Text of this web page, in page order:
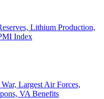
Lithium Production,
Index
Largest Air Forces,
VA Benefits